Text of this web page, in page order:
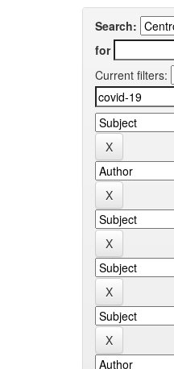
Search:
for
Current filters: